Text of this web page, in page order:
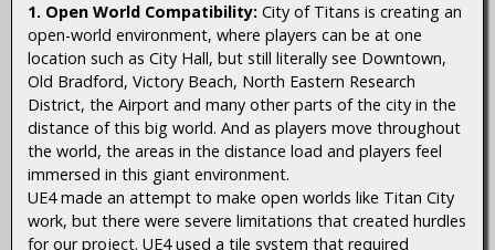
1. Open World Compatibility: City of Titans is creating an
open-world environment, where players can be at one
location such as City Hall, but still literally see Downtown,
Old Bradford, Victory Beach, North Eastern Research
District, the Airport and many other parts of the city in the
distance of this big world. And as players move throughout
the world, the areas in the distance load and players feel
immersed in this giant environment.
UE4 made an attempt to make open worlds like Titan City
work, but there were severe limitations that created hurdles
for our project. UE4 used a tile system that required